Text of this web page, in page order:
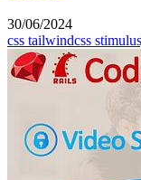
30/06/2024
css tailwindcss